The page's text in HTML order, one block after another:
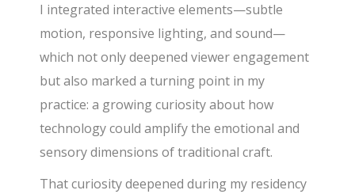
I integrated interactive elements—subtle
motion, responsive lighting, and sound—
which not only deepened viewer engagement
but also marked a turning point in my
practice: a growing curiosity about how
technology could amplify the emotional and
sensory dimensions of traditional craft.
That curiosity deepened during my residency